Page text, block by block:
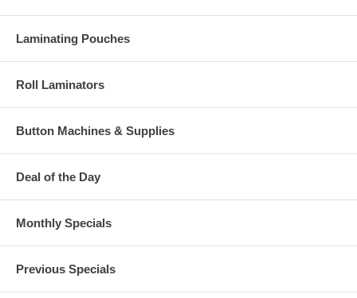
Laminating Pouches
Roll Laminators
Button Machines & Supplies
Deal of the Day
Monthly Specials
Previous Specials